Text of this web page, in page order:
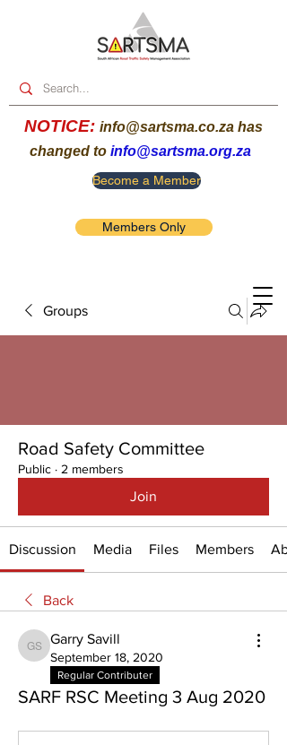
Become a Member
Members Only
NOTICE: info@sartsma.co.za has
changed to info@sartsma.org.za
Groups
Road Safety Committee
Public · 2 members
Join
Discussion Media Files Members
Back
Garry Savill
Garry Savill
September 18, 2020
Regular Contributer
SARF RSC Meeting 3 Aug 2020